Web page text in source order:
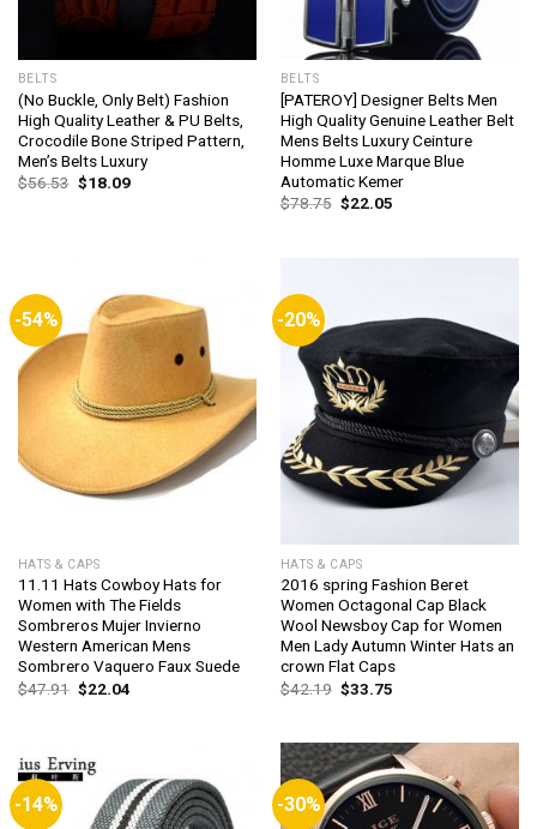
BELTS
(No Buckle, Only Belt) Fashion
High Quality Leather & PU Belts,
Crocodile Bone Striped Pattern,
Men’s Belts Luxury
$56.53 Original
price
$18.09Current
BELTS
[PATEROY] Designer Belts Men
High Quality Genuine Leather Belt
Mens Belts Luxury Ceinture
Homme Luxe Marque Blue
Automatic Kemer
$78.75 Original
price
$22.05Current
-54%
HATS & CAPS
11.11 Hats Cowboy Hats for
Women with The Fields
Sombreros Mujer Invierno
Western American Mens
Sombrero Vaquero Faux Suede
$47.91 Original
price
$22.04Current
-20%
HATS & CAPS
2016 spring Fashion Beret
Women Octagonal Cap Black
Wool Newsboy Cap for Women
Men Lady Autumn Winter Hats an
crown Flat Caps
$42.19 Original
price
$33.75Current
-14% -30%